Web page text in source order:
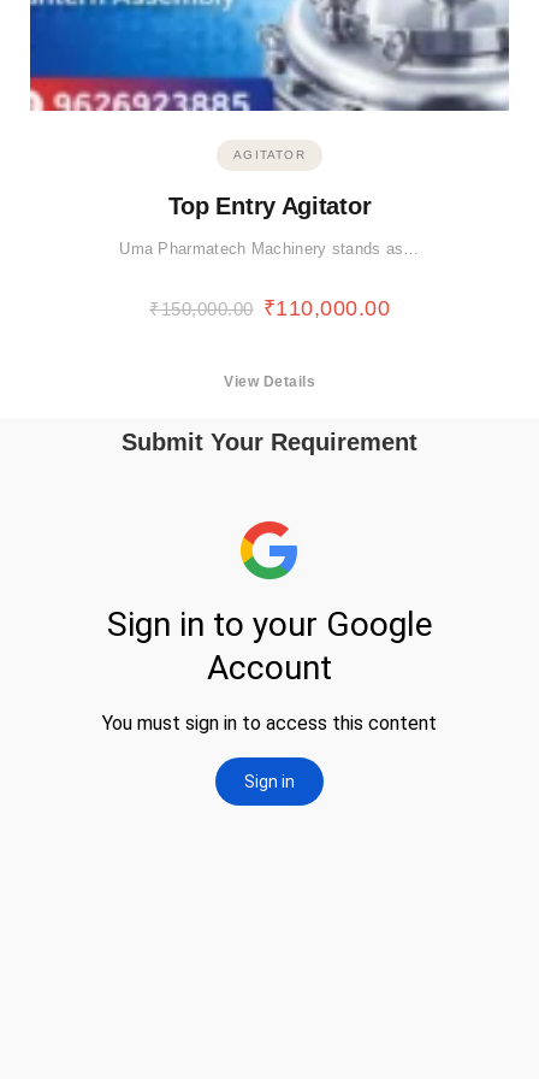
AGITATOR
Top Entry Agitator
Uma Pharmatech Machinery stands as…
₹150,000.00 ₹110,000.00
View Details
Submit Your Requirement